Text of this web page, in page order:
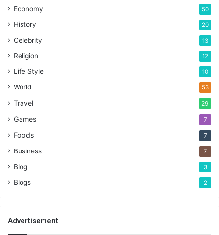
Economy 50
History 20
Celebrity 13
Religion 12
Life Style 10
World 53
Travel 29
Games 7
Foods 7
Business 7
Blog 3
Blogs 2
Advertisement